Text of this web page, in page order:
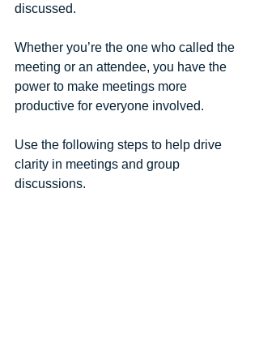
discussed.
Whether you’re the one who called the
meeting or an attendee, you have the
power to make meetings more
productive for everyone involved.
Use the following steps to help drive
clarity in meetings and group
discussions.